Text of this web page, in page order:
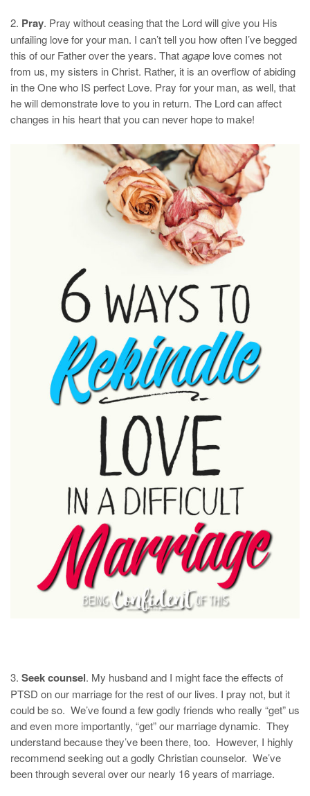
2. Pray. Pray without ceasing that the Lord will give you His
unfailing love for your man. I can’t tell you how often I’ve begged
this of our Father over the years. Thatagape love comes not
from us, my sisters in Christ. Rather, it is an overflow of abiding
in the One who IS perfect Love. Pray for your man, as well, that
he will demonstrate love to you in return. The Lord can affect
changes in his heart that you can never hope to make!
3. Seek counsel. My husband and I might face the effects of
PTSD on our marriage for the rest of our lives. I pray not, but it
could be so. We’ve found a few godly friends who really “get” us
and even more importantly, “get” our marriage dynamic. They
understand because they’ve been there, too. However, I highly
recommend seeking out a godly Christian counselor. We’ve
been through several over our nearly 16 years of marriage.